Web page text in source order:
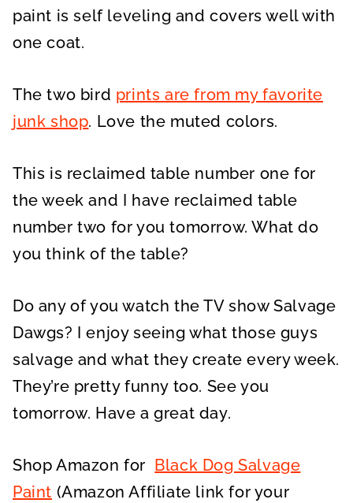
paint is self leveling and covers well with
one coat.
The two bird prints are from my favorite
junk shop. Love the muted colors.
This is reclaimed table number one for
the week and I have reclaimed table
number two for you tomorrow. What do
you think of the table?
Do any of you watch the TV show Salvage
Dawgs? I enjoy seeing what those guys
salvage and what they create every week.
They’re pretty funny too. See you
tomorrow. Have a great day.
Shop Amazon for Black Dog Salvage
Paint (Amazon Affiliate link for your